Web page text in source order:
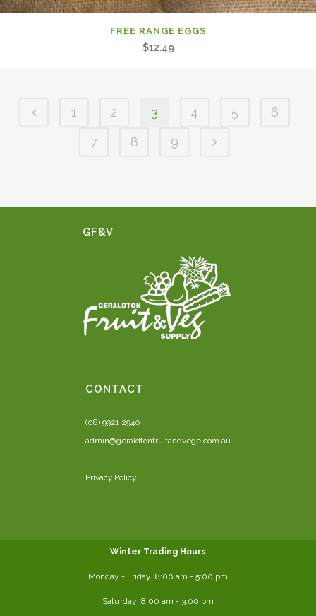
FREE RANGE EGGS
$12.49
1 2 3 4 5
6
7
8 9
GF&V
CONTACT
(08) 9921 2940
admin@geraldtonfruitandvege.com.au
Privacy Policy
Winter Trading Hours
Monday - Friday: 8:00 am - 5:00 pm
Saturday: 8:00 am - 3:00 pm